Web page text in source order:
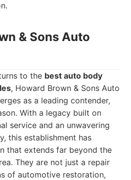
& Sons Auto
to the best auto body
, Howard Brown & Sons Auto
as a leading contender,
With a legacy built on
service and an unwavering
this establishment has
that extends far beyond the
They are not just a repair
of automotive restoration,